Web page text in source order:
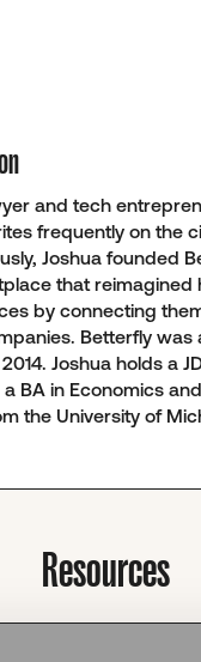
and tech
frequently on the
Joshua founded
that reimagined
by connecting
Betterfly was
Joshua holds a
BA in Economics
the University of
Resources